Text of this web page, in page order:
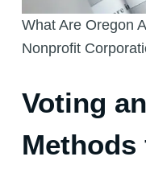
What Are Oregon
Nonprofit
Voting